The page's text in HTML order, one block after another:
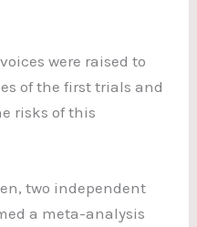
were raised to
of the first trials and
risks of this
two independent
a meta-analysis